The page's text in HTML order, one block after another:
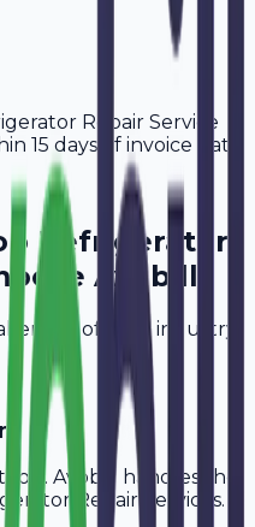
Repair Service
15 days of invoice date.
Refrigerator
Avobill
of your industry.
Avobill handles the
Repair Services.